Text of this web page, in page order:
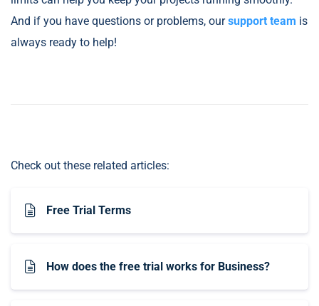
And if you have questions or problems, oursupport team is
always ready to help!
Check out these related articles:
Free Trial Terms
How does the free trial works for Business?